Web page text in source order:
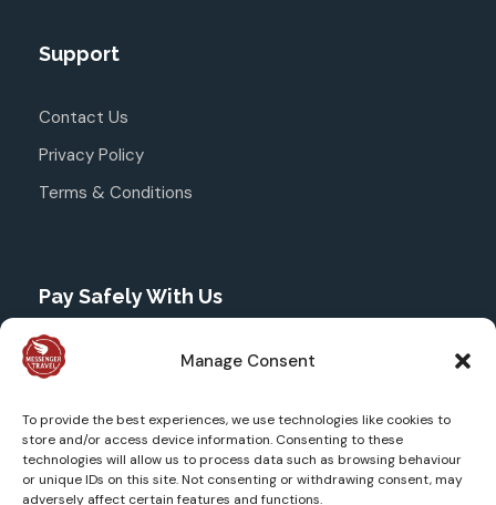
Manage Consent
To provide the best experiences, we use technologies like cookies to
store and/or access device information. Consenting to these
technologies will allow us to process data such as browsing behaviour
or unique IDs on this site. Not consenting or withdrawing consent, may
adversely affect certain features and functions.
Support
Contact Us
Privacy Policy
Terms & Conditions
Pay Safely With Us
The payment is encrypted and transmitted securely